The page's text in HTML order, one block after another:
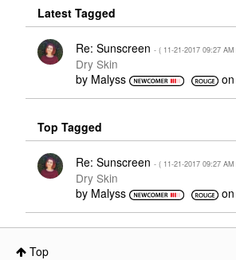
Latest Tagged
Re: Sunscreen - ( ‎11-21-2017 09:27 AM
Dry Skin
by Malyss on
Top Tagged
Re: Sunscreen - ( ‎11-21-2017 09:27 AM
Dry Skin
by Malyss on
Top